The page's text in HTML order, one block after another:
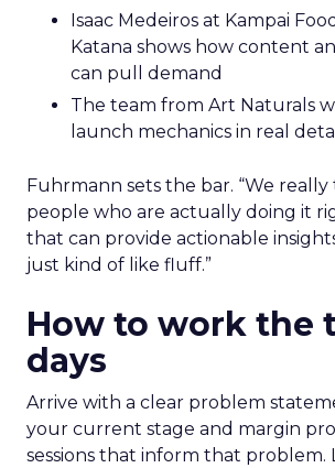
Isaac Medeiros at Kampai
Katana shows how content
can pull demand
The team from Art Naturals
launch mechanics in real
Fuhrmann sets the bar. “We
people who are actually doing it
that can provide actionable
just kind of like fluff.”
How to work the
days
Arrive with a clear problem
your current stage and margin
sessions that inform that problem.